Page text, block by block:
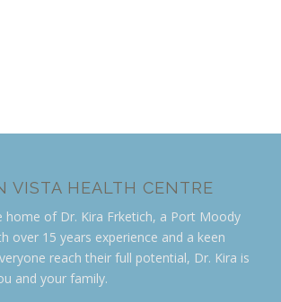
VISTA HEALTH CENTRE
home of Dr. Kira Frketich, a Port Moody
over 15 years experience and a keen
reach their full potential, Dr. Kira is
and your family.